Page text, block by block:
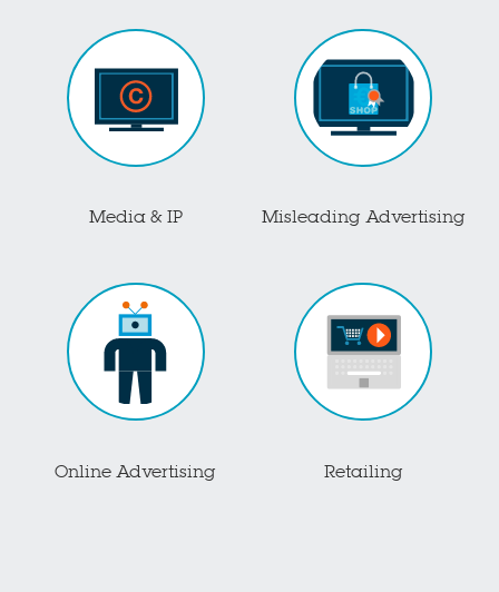
Media & IP Misleading Advertising
Online Advertising Retailing